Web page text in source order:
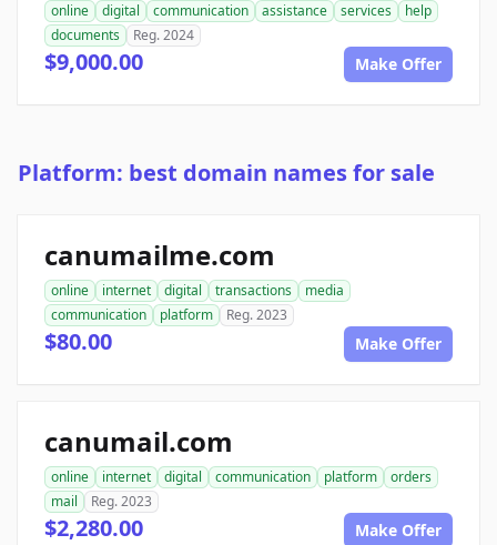
online digital communication assistance services
help
documents
Reg. 2024
$9,000.00 Make Offer
Platform: best domain names for sale
canumailme.com
online internet digital transactions
media
communication
platform Reg. 2023
$80.00 Make Offer
canumail.com
online internet digital communication platform
orders
mail
Reg. 2023
$2,280.00 Make Offer